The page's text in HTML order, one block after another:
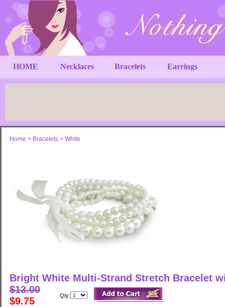
HOME Necklaces Bracelets Earrings
Home > Bracelets > White
Bright White Multi-Strand Stretch Bracelet
$13.00
$9.75
Qty: